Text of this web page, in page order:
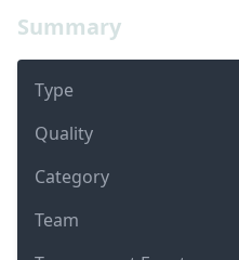
Summary
Type
Quality
Category
Team